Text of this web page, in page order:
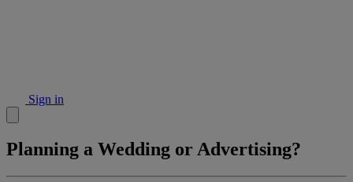
Sign in
Planning a Wedding or Advertising?